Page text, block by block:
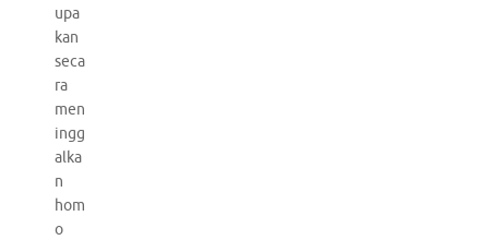
upa
kan
seca
ra
men
ingg
alka
n
hom
o